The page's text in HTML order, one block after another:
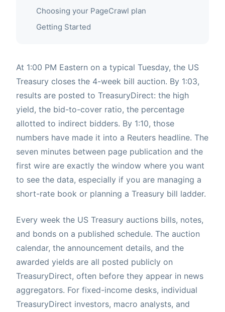
Choosing your PageCrawl plan
Getting Started
At 1:00 PM Eastern on a typical Tuesday, the US
Treasury closes the 4-week bill auction. By 1:03,
results are posted to TreasuryDirect: the high
yield, the bid-to-cover ratio, the percentage
allotted to indirect bidders. By 1:10, those
numbers have made it into a Reuters headline. The
seven minutes between page publication and the
first wire are exactly the window where you want
to see the data, especially if you are managing a
short-rate book or planning a Treasury bill ladder.
Every week the US Treasury auctions bills, notes,
and bonds on a published schedule. The auction
calendar, the announcement details, and the
awarded yields are all posted publicly on
TreasuryDirect, often before they appear in news
aggregators. For fixed-income desks, individual
TreasuryDirect investors, macro analysts, and